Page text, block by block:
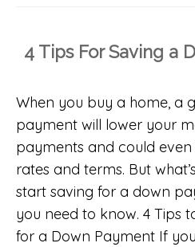
4 Tips For Saving a
When you buy a home, a
payment will lower your
payments and could
rates and terms. But
start saving for a down
you need to know. 4 Tips
for a Down Payment If